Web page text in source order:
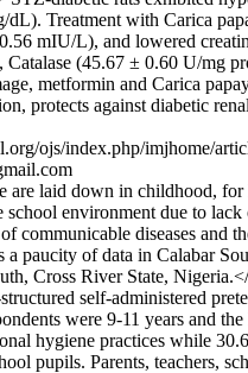
Treatment with Carica
mIU/L), and lowered
(45.67 ± 0.60 U/mg
metformin and Carica
protects against diabetic
ojs/index.php/imjhome/
laid down in childhood,
environment due to
diseases and
paucity of data in Calabar
Cross River State,
self-administered
were 9-11 years and
hygiene practices while
pupils. Parents, teachers,